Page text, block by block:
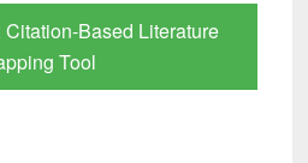
(Edu) Subscription
BdREN